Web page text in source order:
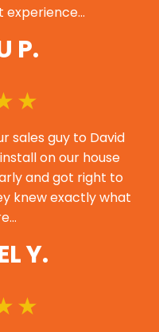
experience…
P.
sales guy to David
on our house
and got right to
knew exactly what
Y.